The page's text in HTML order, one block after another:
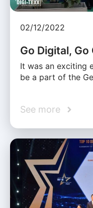
02/12/2022
Go Digital,
It was an exciting
be a part of the
See more